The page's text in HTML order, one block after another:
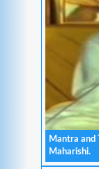
Mantra and
Maharishi.